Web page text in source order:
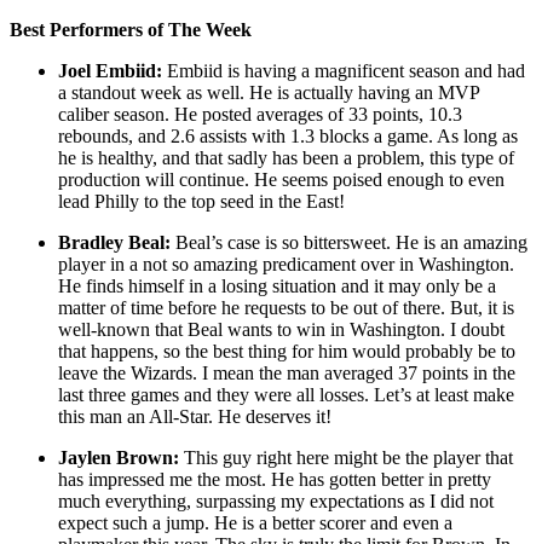
Best Performers of The Week
Joel Embiid: Embiid is having a magnificent season and had
a standout week as well. He is actually having an MVP
caliber season. He posted averages of 33 points, 10.3
rebounds, and 2.6 assists with 1.3 blocks a game. As long as
he is healthy, and that sadly has been a problem, this type of
production will continue. He seems poised enough to even
lead Philly to the top seed in the East!
Bradley Beal: Beal’s case is so bittersweet. He is an amazing
player in a not so amazing predicament over in Washington.
He finds himself in a losing situation and it may only be a
matter of time before he requests to be out of there. But, it is
well-known that Beal wants to win in Washington. I doubt
that happens, so the best thing for him would probably be to
leave the Wizards. I mean the man averaged 37 points in the
last three games and they were all losses. Let’s at least make
this man an All-Star. He deserves it!
Jaylen Brown: This guy right here might be the player that
has impressed me the most. He has gotten better in pretty
much everything, surpassing my expectations as I did not
expect such a jump. He is a better scorer and even a